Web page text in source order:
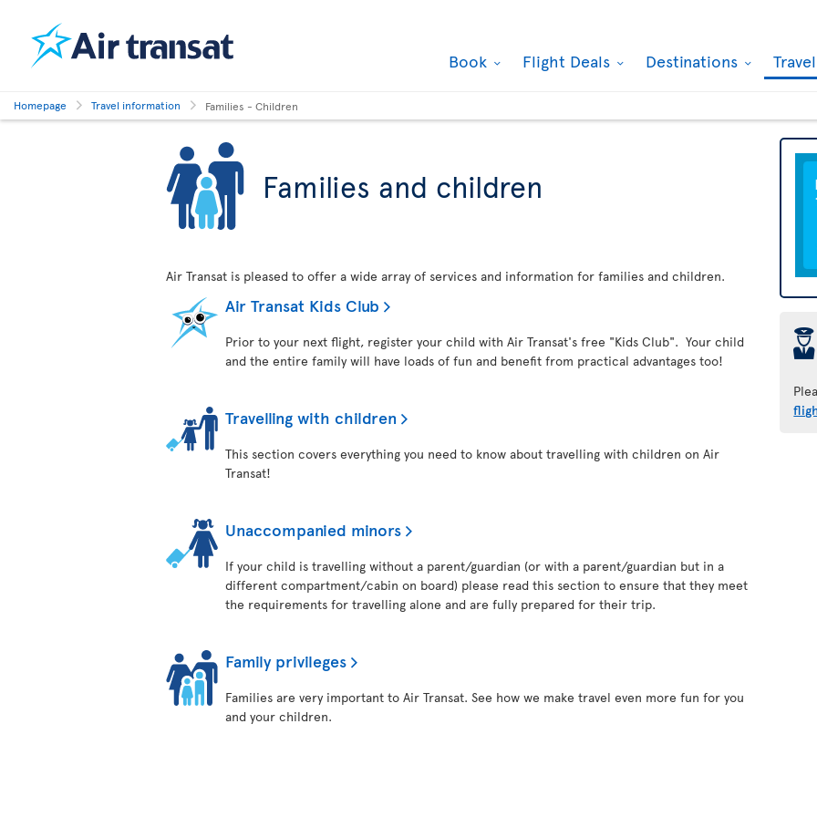
Book Flight Deals Destinations
Homepage Travel information Families - Children
Families and children
Air Transat is pleased to offer a wide array of services and information for families and children.
Air Transat Kids Club
Prior to your next flight, register your child with Air Transat's free "Kids Club". Your child
and the entire family will have loads of fun and benefit from practical advantages too!
Travelling with children
This section covers everything you need to know about travelling with children on Air
Transat!
Unaccompanied minors
If your child is travelling without a parent/guardian (or with a parent/guardian but in a
different compartment/cabin on board) please read this section to ensure that they meet
the requirements for travelling alone and are fully prepared for their trip.
Family privileges
Families are very important to Air Transat. See how we make travel even more fun for you
and your children.
þ